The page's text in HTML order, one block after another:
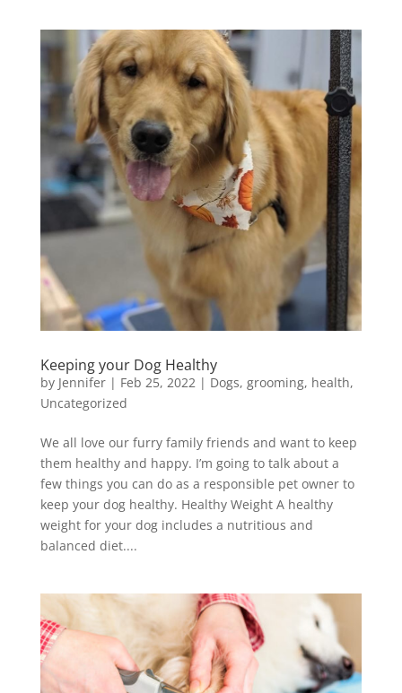
Keeping your Dog Healthy
by Jennifer| Feb 25, 2022| Dogs, grooming, health,
Uncategorized
We all love our furry family friends and want to keep
them healthy and happy. I’m going to talk about a
few things you can do as a responsible pet owner to
keep your dog healthy. Healthy Weight A healthy
weight for your dog includes a nutritious and
balanced diet....